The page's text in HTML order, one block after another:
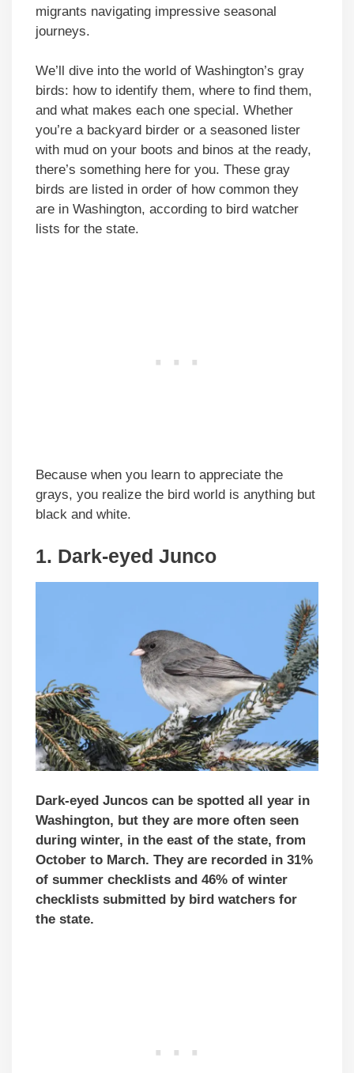
migrants navigating impressive seasonal
journeys.
We’ll dive into the world of Washington’s gray
birds: how to identify them, where to find them,
and what makes each one special. Whether
you’re a backyard birder or a seasoned lister
with mud on your boots and binos at the ready,
there’s something here for you. These gray
birds are listed in order of how common they
are in Washington, according to bird watcher
lists for the state.
Because when you learn to appreciate the
grays, you realize the bird world is anything but
black and white.
1. Dark-eyed Junco
Dark-eyed Juncos can be spotted all year in
Washington, but they are more often seen
during winter, in the east of the state, from
October to March. They are recorded in 31%
of summer checklists and 46% of winter
checklists submitted by bird watchers for
the state.